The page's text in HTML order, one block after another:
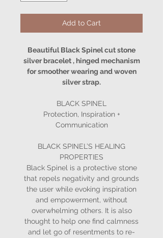
Add to Cart
Beautiful Black Spinel cut stone
silver bracelet , hinged mechanism
for smoother wearing and woven
silver strap.
BLACK SPINEL
Protection, Inspiration +
Communication
BLACK SPINEL’S HEALING
PROPERTIES
Black Spinel is a protective stone
that repels negativity and grounds
the user while evoking inspiration
and empowerment, without
overwhelming others. It is also
thought to help one find calmness
and let go of resentments to re-